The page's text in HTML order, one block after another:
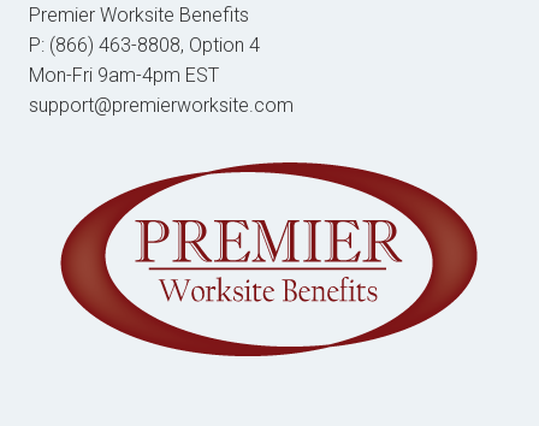
Premier Worksite Benefits
P: (866) 463-8808, Option 4
Mon-Fri 9am-4pm EST
support@premierworksite.com